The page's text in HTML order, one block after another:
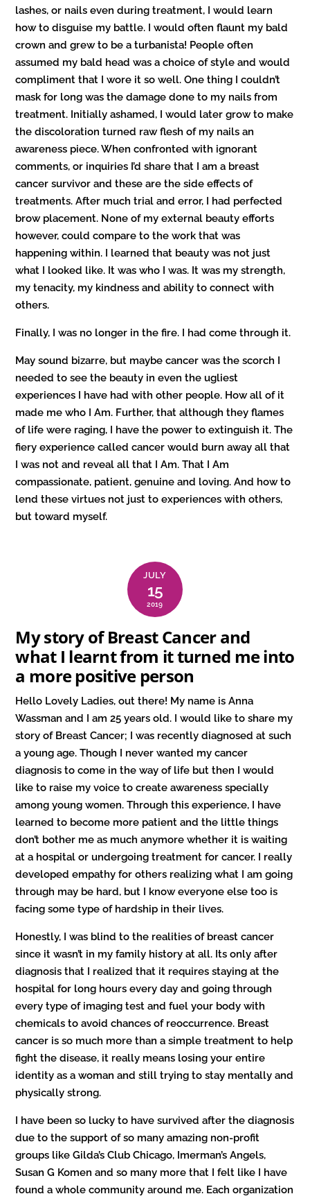
lashes, or nails even during treatment, I would learn
how to disguise my battle. I would often flaunt my bald
crown and grew to be a turbanista! People often
assumed my bald head was a choice of style and would
compliment that I wore it so well. One thing I couldn’t
mask for long was the damage done to my nails from
treatment. Initially ashamed, I would later grow to make
the discoloration turned raw flesh of my nails an
awareness piece. When confronted with ignorant
comments, or inquiries I’d share that I am a breast
cancer survivor and these are the side effects of
treatments. After much trial and error, I had perfected
brow placement. None of my external beauty efforts
however, could compare to the work that was
happening within. I learned that beauty was not just
what I looked like. It was who I was. It was my strength,
my tenacity, my kindness and ability to connect with
others.
Finally, I was no longer in the fire. I had come through it.
May sound bizarre, but maybe cancer was the scorch I
needed to see the beauty in even the ugliest
experiences I have had with other people. How all of it
made me who I Am. Further, that although they flames
of life were raging, I have the power to extinguish it. The
fiery experience called cancer would burn away all that
I was not and reveal all that I Am. That I Am
compassionate, patient, genuine and loving. And how to
lend these virtues not just to experiences with others,
but toward myself.
JULY
15
2019
My story of Breast Cancer and
what I learnt from it turned me into
a more positive person
Hello Lovely Ladies, out there! My name is Anna
Wassman and I am 25 years old. I would like to share my
story of Breast Cancer; I was recently diagnosed at such
a young age. Though I never wanted my cancer
diagnosis to come in the way of life but then I would
like to raise my voice to create awareness specially
among young women. Through this experience, I have
learned to become more patient and the little things
don’t bother me as much anymore whether it is waiting
at a hospital or undergoing treatment for cancer. I really
developed empathy for others realizing what I am going
through may be hard, but I know everyone else too is
facing some type of hardship in their lives.
Honestly, I was blind to the realities of breast cancer
since it wasn’t in my family history at all. Its only after
diagnosis that I realized that it requires staying at the
hospital for long hours every day and going through
every type of imaging test and fuel your body with
chemicals to avoid chances of reoccurrence. Breast
cancer is so much more than a simple treatment to help
fight the disease, it really means losing your entire
identity as a woman and still trying to stay mentally and
physically strong.
I have been so lucky to have survived after the diagnosis
due to the support of so many amazing non-profit
groups like Gilda’s Club Chicago, Imerman’s Angels,
Susan G Komen and so many more that I felt like I have
found a whole community around me. Each organization